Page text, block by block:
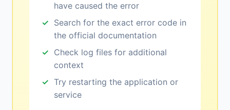
have caused the error
Search for the exact error code in
the official documentation
Check log files for additional
context
Try restarting the application or
service